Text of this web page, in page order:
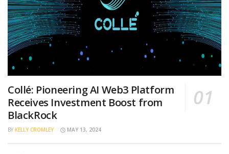
Collé: Pioneering AI Web3 Platform
Receives Investment Boost from
BlackRock
BY KELLY CROMLEY MAY 13, 2024